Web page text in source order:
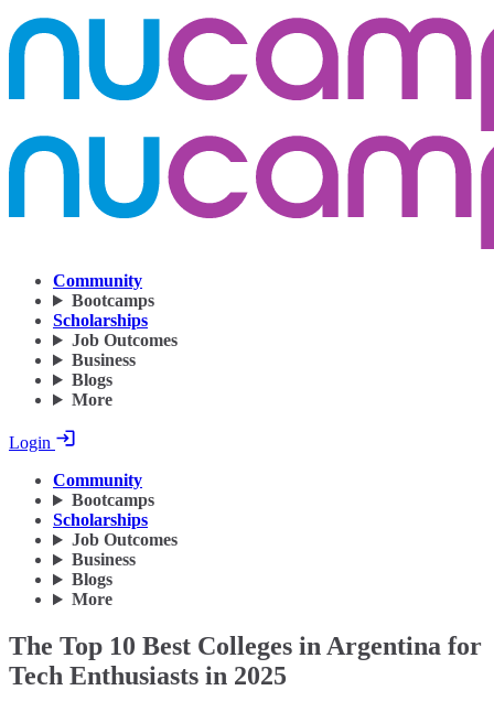
Community
Bootcamps
Scholarships
Job Outcomes
Business
Blogs
More
Login
Community
Bootcamps
Scholarships
Job Outcomes
Business
Blogs
More
The Top 10 Best Colleges in Argentina for
Tech Enthusiasts in 2025